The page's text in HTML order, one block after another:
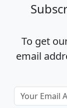
To get
email